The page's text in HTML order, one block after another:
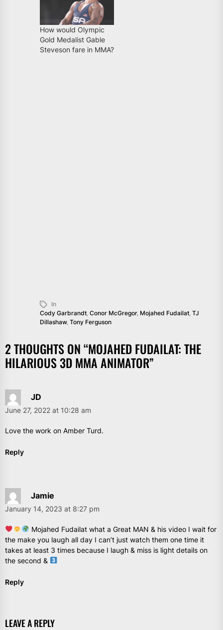
How would Olympic
Gold Medalist Gable
Steveson fare in MMA?
In
Cody Garbrandt Conor McGregor, Mojahed Fudailat TJ
Dillashaw, Tony Ferguson
2 THOUGHTS ON “MOJAHED FUDAILAT: THE
HILARIOUS 3D MMA ANIMATOR”
JD
June 27, 2022 at 10:28 am
Love the work on Amber Turd.
Reply
Jamie
January 14, 2023 at 8:27 pm
Mojahed Fudailat what a Great MAN & his video I wait for
the make you laugh all day I can’t just watch them one time it
takes at least 3 times because I laugh & miss is light details on
the second &
Reply
LEAVE A REPLY